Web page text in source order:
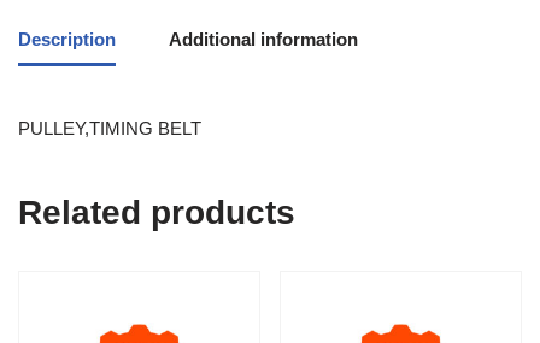
Description Additional information
PULLEY,TIMING BELT
Related products